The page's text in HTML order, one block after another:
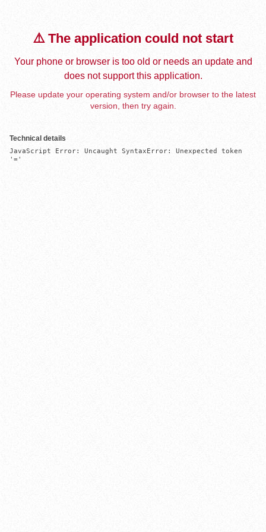
⚠️ The application could not start
Your phone or browser is too old or needs an update and
does not support this application.
Please update your operating system and/or browser to the latest
version, then try again.
Technical details
JavaScript Error: Uncaught SyntaxError: Unexpected token
'='